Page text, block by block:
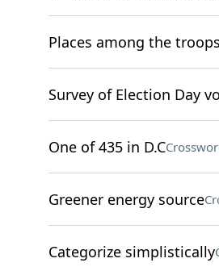
Places among the
Survey of Election Day
One of 435 in D.C
Greener energy source
Categorize simplistically